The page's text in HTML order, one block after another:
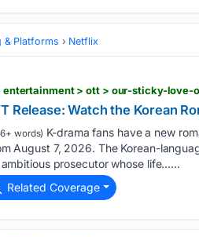
& Platforms Netflix
Release: Watch the Korean
words) K-drama fans have a new
August 7, 2026. The Korean-
prosecutor whose life…...
Related Coverage